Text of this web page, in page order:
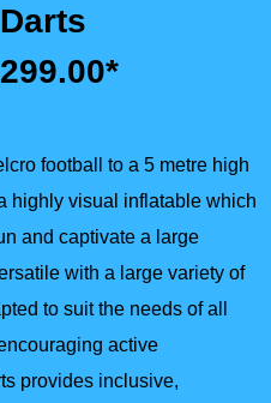
football to a 5 metre high
highly visual inflatable which
and captivate a large
with a large variety of
to suit the needs of all
active
provides inclusive,